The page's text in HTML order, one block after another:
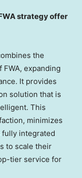
strategy offer
the
expanding
It provides
solution that is
This
minimizes
fully integrated
to scale their
tier service for